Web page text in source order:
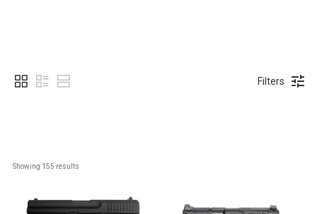
Filters
Showing 155 results